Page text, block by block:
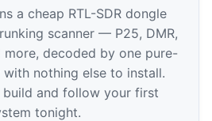
a cheap RTL-SDR dongle
scanner — P25, DMR,
more, decoded by one pure-
nothing else to install.
build and follow your first
tonight.